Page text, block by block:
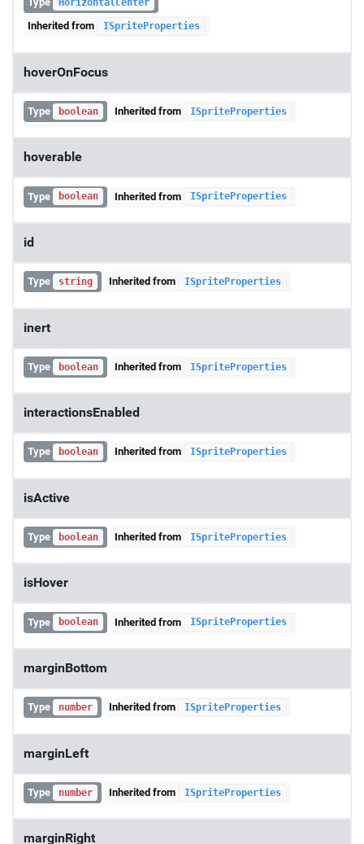
Inherited from ISpriteProperties
hoverOnFocus
Type boolean Inherited from ISpriteProperties
hoverable
Type boolean Inherited from ISpriteProperties
id
Type string Inherited from ISpriteProperties
inert
Type boolean Inherited from ISpriteProperties
interactionsEnabled
Type boolean Inherited from ISpriteProperties
isActive
Type boolean Inherited from ISpriteProperties
isHover
Type boolean Inherited from ISpriteProperties
marginBottom
Type number Inherited from ISpriteProperties
marginLeft
Type number Inherited from ISpriteProperties
marginRight